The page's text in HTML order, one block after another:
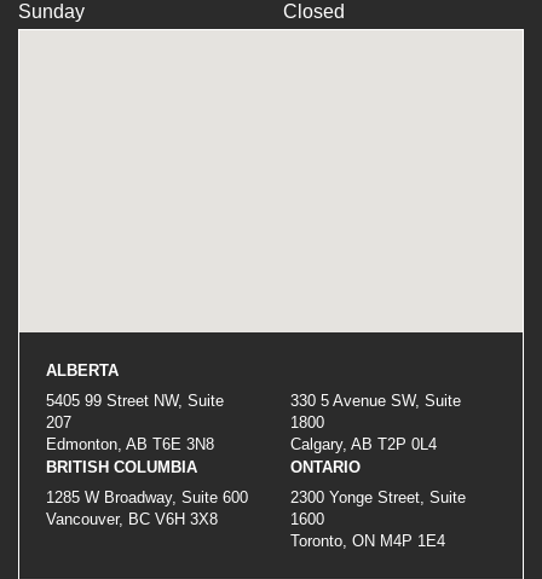
Sunday
Closed
ALBERTA
5405 99 Street NW, Suite
207
Edmonton, AB T6E 3N8
330 5 Avenue SW, Suite
1800
Calgary, AB T2P 0L4
BRITISH COLUMBIA
1285 W Broadway, Suite 600
Vancouver, BC V6H 3X8
ONTARIO
2300 Yonge Street, Suite
1600
Toronto, ON M4P 1E4